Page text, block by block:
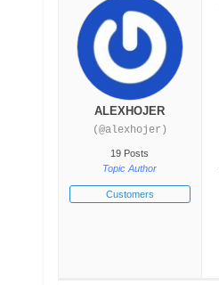
ALEXHOJER
(@alexhojer)
19 Posts
Topic Author
Customers